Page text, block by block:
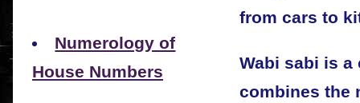
Numerology of
House Numbers
from cars to
Wabi sabi is
combines the